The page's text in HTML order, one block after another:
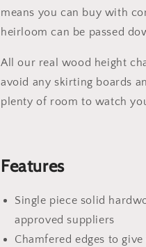
means you can buy with
heirloom can be passed
All our real wood height
avoid any skirting boards
plenty of room to watch
Features
Single piece solid
approved suppliers
Chamfered edges to